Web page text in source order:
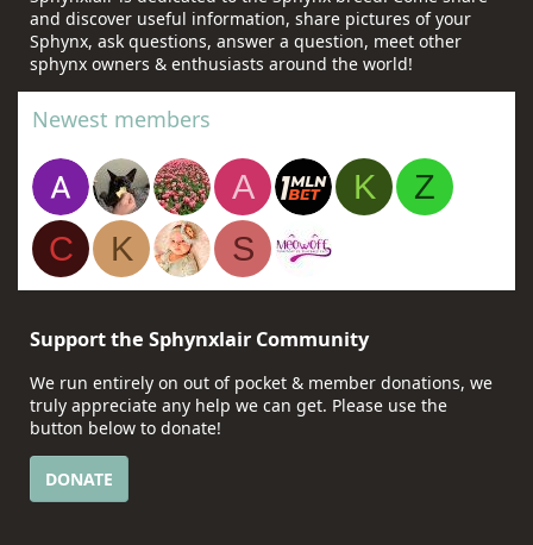
and discover useful information, share pictures of your
Sphynx, ask questions, answer a question, meet other
sphynx owners & enthusiasts around the world!
Newest members
A K
Z
C
K S
Support the Sphynxlair Community
We run entirely on out of pocket & member donations, we
truly appreciate any help we can get. Please use the
button below to donate!
DONATE